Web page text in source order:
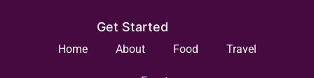
Get Started
Home About Food Travel